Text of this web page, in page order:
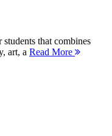
that combines
art, a Read More